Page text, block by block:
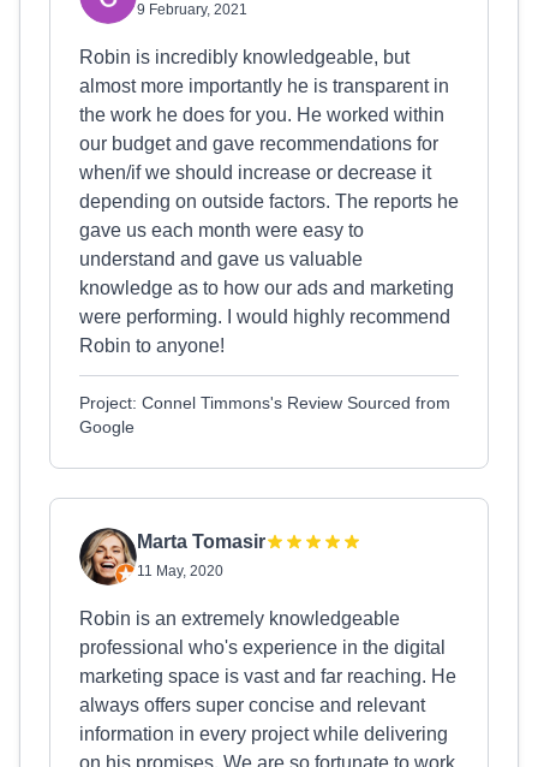
9 February, 2021
Robin is incredibly knowledgeable, but
almost more importantly he is transparent in
the work he does for you. He worked within
our budget and gave recommendations for
when/if we should increase or decrease it
depending on outside factors. The reports he
gave us each month were easy to
understand and gave us valuable
knowledge as to how our ads and marketing
were performing. I would highly recommend
Robin to anyone!
Project: Connel Timmons's Review Sourced from
Google
Marta Tomasir
11 May, 2020
Robin is an extremely knowledgeable
professional who's experience in the digital
marketing space is vast and far reaching. He
always offers super concise and relevant
information in every project while delivering
on his promises. We are so fortunate to work